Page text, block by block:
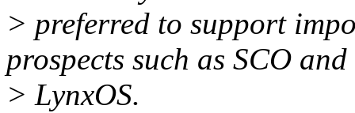
> preferred to support
prospects such as SCO and
> LynxOS.